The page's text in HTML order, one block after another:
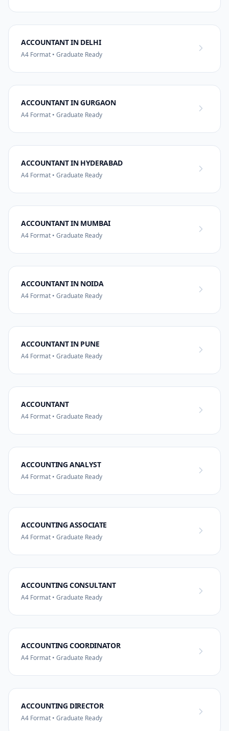
ACCOUNTANT IN DELHI
A4 Format • Graduate Ready
ACCOUNTANT IN GURGAON
A4 Format • Graduate Ready
ACCOUNTANT IN HYDERABAD
A4 Format • Graduate Ready
ACCOUNTANT IN MUMBAI
A4 Format • Graduate Ready
ACCOUNTANT IN NOIDA
A4 Format • Graduate Ready
ACCOUNTANT IN PUNE
A4 Format • Graduate Ready
ACCOUNTANT
A4 Format • Graduate Ready
ACCOUNTING ANALYST
A4 Format • Graduate Ready
ACCOUNTING ASSOCIATE
A4 Format • Graduate Ready
ACCOUNTING CONSULTANT
A4 Format • Graduate Ready
ACCOUNTING COORDINATOR
A4 Format • Graduate Ready
ACCOUNTING DIRECTOR
A4 Format • Graduate Ready